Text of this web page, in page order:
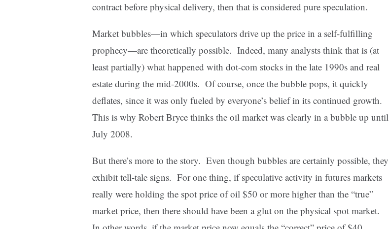
contract before physical delivery, then that is considered pure speculation.
Market bubbles—in which speculators drive up the price in a self-fulfilling
prophecy—are theoretically possible. Indeed, many analysts think that is (at
least partially) what happened with dot-com stocks in the late 1990s and real
estate during the mid-2000s. Of course, once the bubble pops, it quickly
deflates, since it was only fueled by everyone’s belief in its continued growth.
This is why Robert Bryce thinks the oil market was clearly in a bubble up until
July 2008.
But there’s more to the story. Even though bubbles are certainly possible, they
exhibit tell-tale signs. For one thing, if speculative activity in futures markets
really were holding the spot price of oil $50 or more higher than the “true”
market price, then there should have been a glut on the physical spot market.